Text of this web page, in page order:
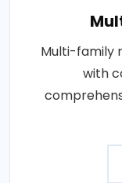
Multi-family
with